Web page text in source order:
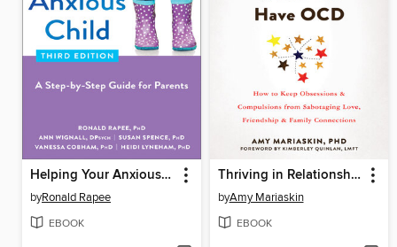
Helping Your Anxious Child
byRonald Rapee
EBOOK
Thriving in Relationships When You Have OCD
byAmy Mariaskin
EBOOK